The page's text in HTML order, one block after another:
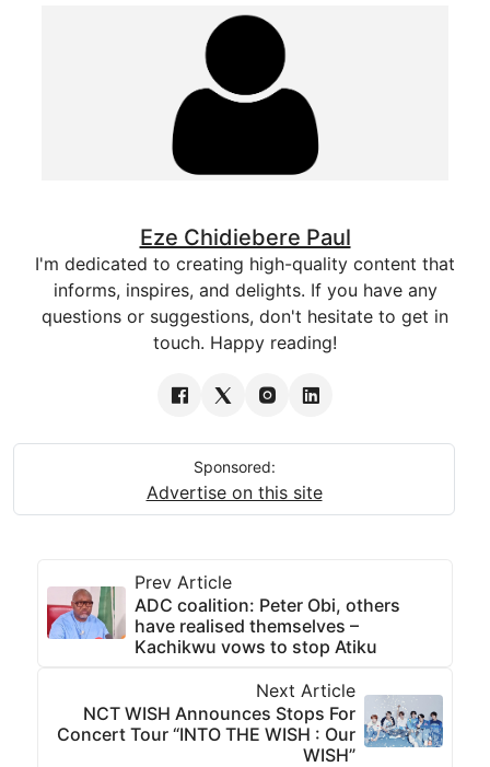
Eze Chidiebere Paul
I'm dedicated to creating high-quality content that
informs, inspires, and delights. If you have any
questions or suggestions, don't hesitate to get in
touch. Happy reading!
Sponsored:
Advertise on this site
Prev Article
ADC coalition: Peter Obi, others
have realised themselves –
Kachikwu vows to stop Atiku
Next Article
NCT WISH Announces Stops For
Concert Tour “INTO THE WISH : Our
WISH”